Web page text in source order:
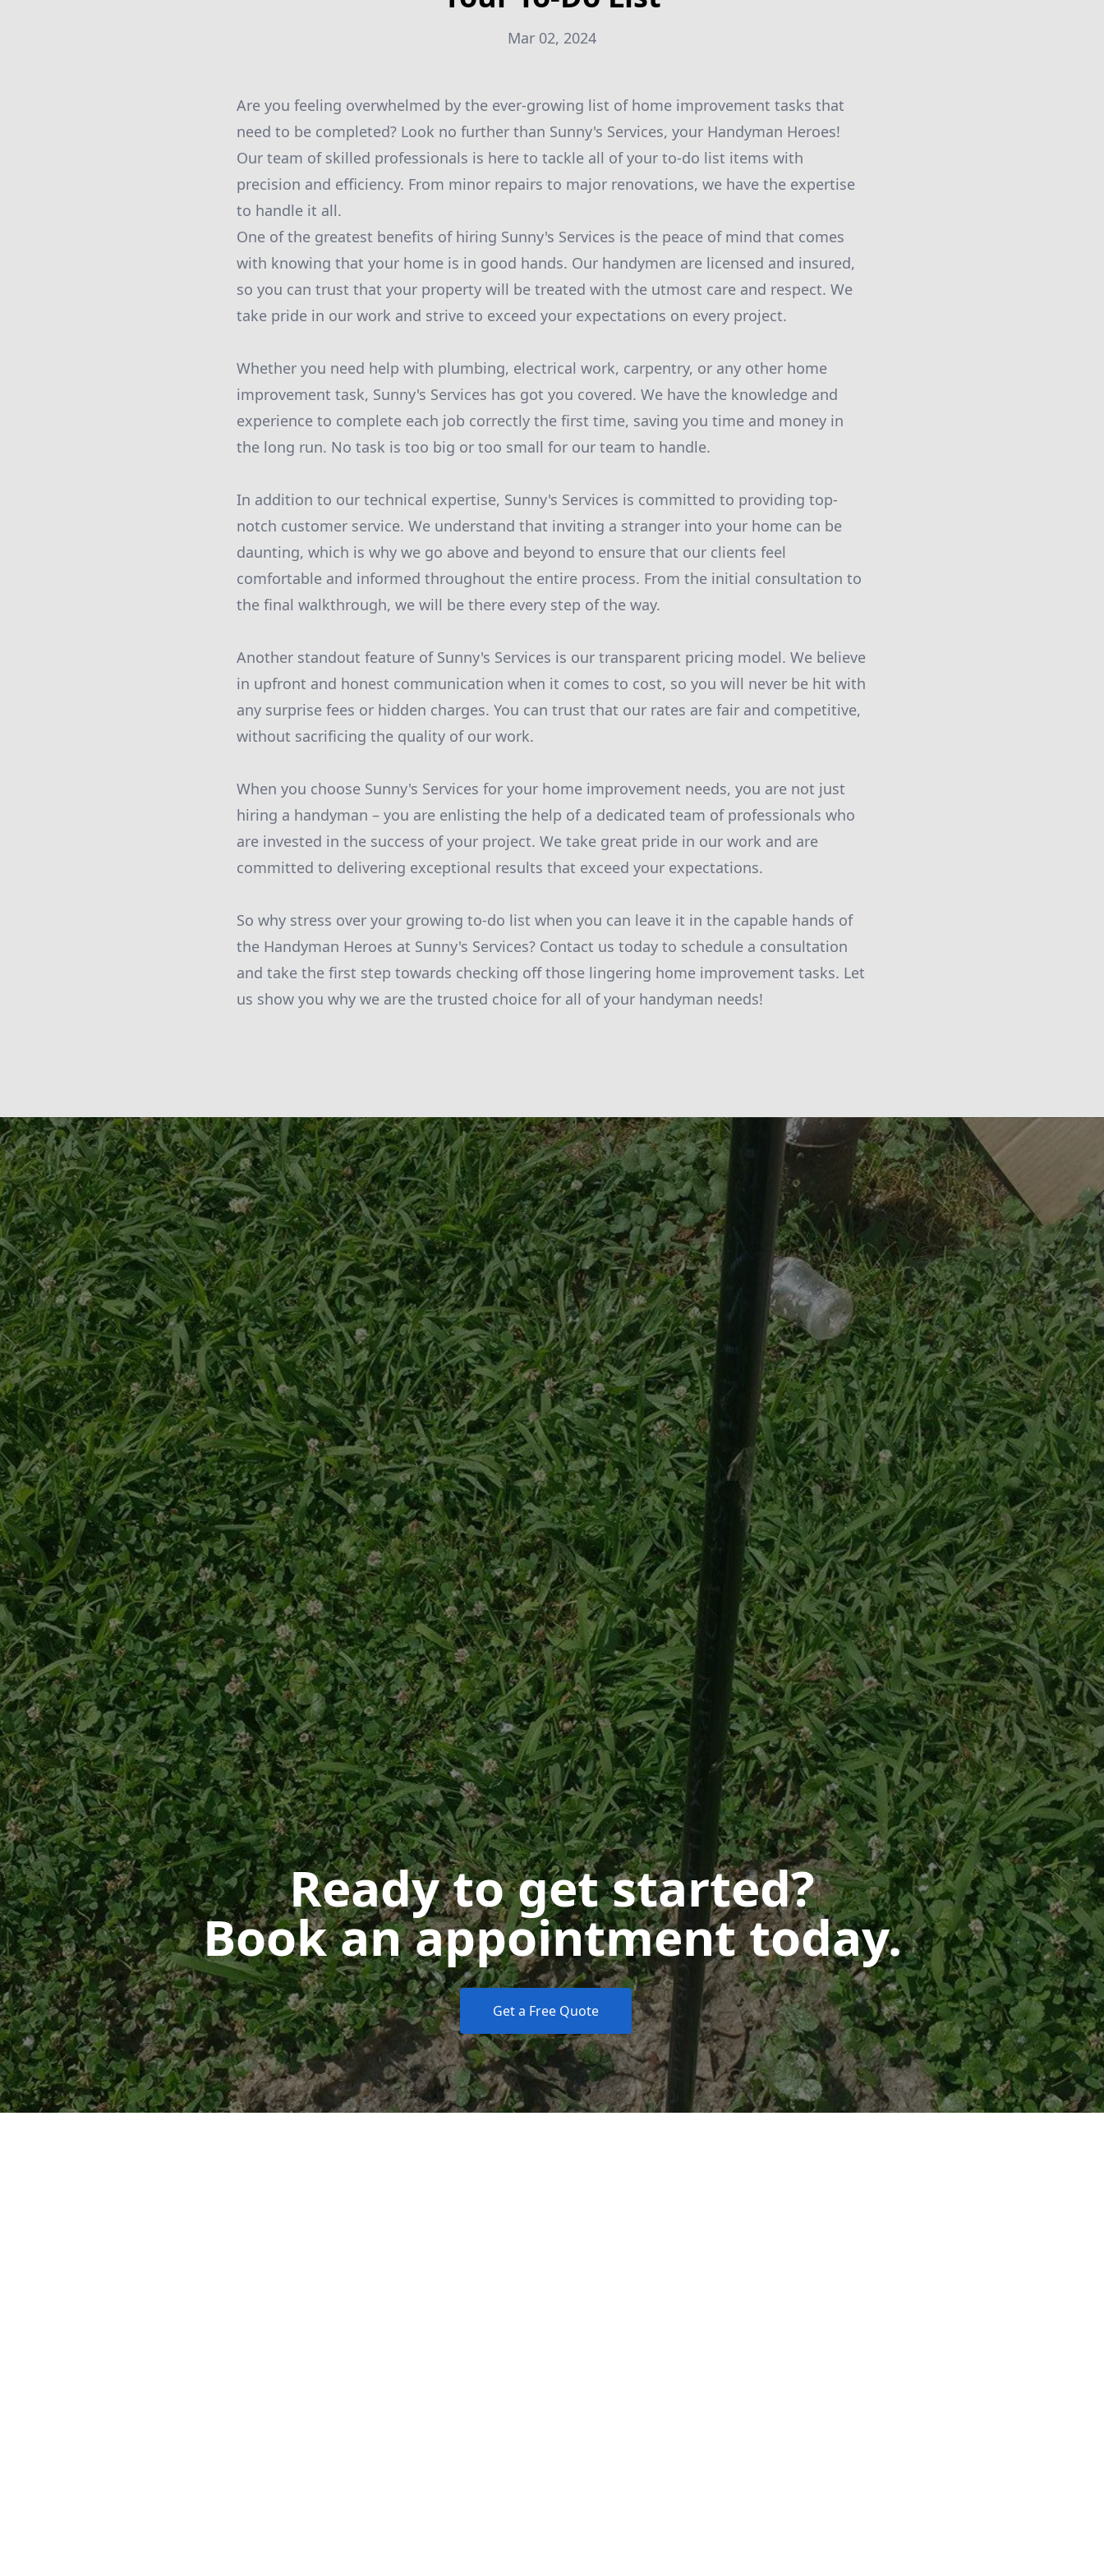
Mar 02, 2024
Are you feeling overwhelmed by the ever-growing list of home improvement tasks that
need to be completed? Look no further than Sunny's Services, your Handyman Heroes!
Our team of skilled professionals is here to tackle all of your to-do list items with
precision and efficiency. From minor repairs to major renovations, we have the expertise
to handle it all.
One of the greatest benefits of hiring Sunny's Services is the peace of mind that comes
with knowing that your home is in good hands. Our handymen are licensed and insured,
so you can trust that your property will be treated with the utmost care and respect. We
take pride in our work and strive to exceed your expectations on every project.
Whether you need help with plumbing, electrical work, carpentry, or any other home
improvement task, Sunny's Services has got you covered. We have the knowledge and
experience to complete each job correctly the first time, saving you time and money in
the long run. No task is too big or too small for our team to handle.
In addition to our technical expertise, Sunny's Services is committed to providing top-
notch customer service. We understand that inviting a stranger into your home can be
daunting, which is why we go above and beyond to ensure that our clients feel
comfortable and informed throughout the entire process. From the initial consultation to
the final walkthrough, we will be there every step of the way.
Another standout feature of Sunny's Services is our transparent pricing model. We believe
in upfront and honest communication when it comes to cost, so you will never be hit with
any surprise fees or hidden charges. You can trust that our rates are fair and competitive,
without sacrificing the quality of our work.
When you choose Sunny's Services for your home improvement needs, you are not just
hiring a handyman – you are enlisting the help of a dedicated team of professionals who
are invested in the success of your project. We take great pride in our work and are
committed to delivering exceptional results that exceed your expectations.
So why stress over your growing to-do list when you can leave it in the capable hands of
the Handyman Heroes at Sunny's Services? Contact us today to schedule a consultation
and take the first step towards checking off those lingering home improvement tasks. Let
us show you why we are the trusted choice for all of your handyman needs!
Ready to get started?
Book an appointment today.
Get a Free Quote